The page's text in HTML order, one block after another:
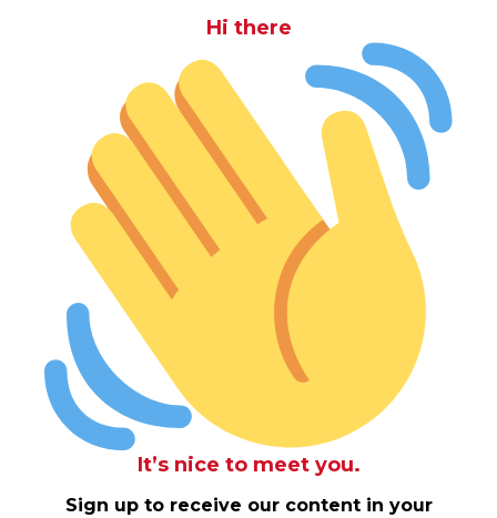
Hi there
It’s nice to meet you.
Sign up to receive our content in your